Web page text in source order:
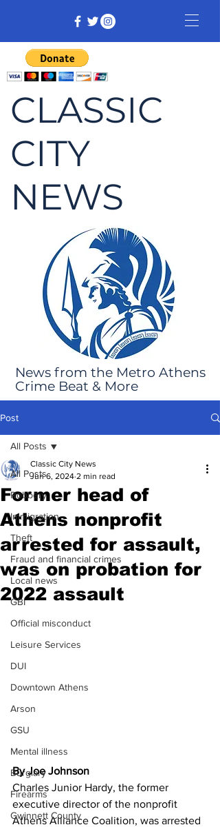
CLASSIC
CITY
NEWS
News from the Metro Athens
Crime Beat & More
Post
All Posts
Robbery
Immigration
Theft
Fraud and financial crimes
Local news
GBI
Official misconduct
Leisure Services
DUI
Downtown Athens
Arson
GSU
Mental illness
Burglary
Firearms
Gwinnett County
All Posts
Former head of
Athens nonprofit
arrested for assault,
was on probation for
2022 assault
Classic City News
Jun 6, 2024 2 min read
By Joe Johnson
Charles Junior Hardy, the former
executive director of the nonprofit
Athens Alliance Coalition, was arrested